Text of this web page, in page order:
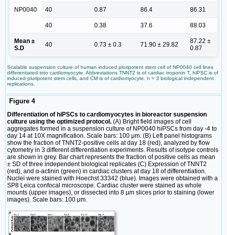
NP0040 40 0.87 86.4 86.31
40 0.38 37.6 88.03
Mean ±
S.D
40 0.73 ± 0.3 71.90 ± 29.82
87.22 ±
0.87
Scalable suspension culture of human induced pluripotent stem cell of NP0040 cell lines
differentiated into cardiomyocyte. Abbreviations TNNT2 is of cardiac troponin T, hiPSC is of
induced pluripotent stem cells, and CM is of cardiomyocyte. n = 3 biological independent
replications.
Figure 4
Differentiation of hiPSCs to cardiomyocytes in bioreactor suspension
culture using the optimized protocol. (A) Bright field images of cell
aggregates formed in a suspension culture of NP0040 hiPSCs from day -4 to
day 14 at 10X magnification. Scale bars: 100 μm. (B) Left panel histograms
show the fraction of TNNT2-positive cells at day 18 (red), analyzed by flow
cytometry in 3 different differentiation experiments. Results of isotype controls
are shown in grey. Bar chart represents the fraction of positive cells as mean
± SD of three independent biological replicates (C) Expression of TNNT2
(red), and α-actinin (green) in cardiac clusters at day 18 of differentiation.
Nuclei were stained with Hoechst 33342 (blue). Images were obtained with a
SP8 Leica confocal microscope. Cardiac cluster were stained as whole
mounts (upper images), or dissected into 8 µm slices prior to staining (lower
images). Scale bars: 100 μm.